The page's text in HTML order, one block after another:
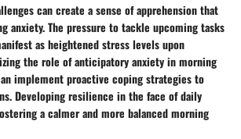
can create a sense of apprehension that
anxiety. The pressure to tackle upcoming tasks
as heightened stress levels upon
the role of anticipatory anxiety in morning
implement proactive coping strategies to
Developing resilience in the face of daily
a calmer and more balanced morning